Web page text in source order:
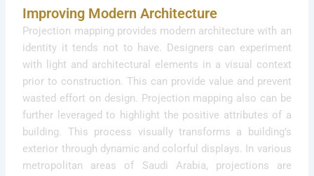
Improving Modern Architecture
Projection mapping provides modern architecture with an
identity it tends not to have. Designers can experiment
with light and architectural elements in a visual context
prior to construction. This can provide value and prevent
wasted effort on design. Projection mapping also can be
further leveraged to highlight the positive attributes of a
building. This process visually transforms a building’s
exterior through dynamic and colorful displays. In various
metropolitan areas of Saudi Arabia, projections are